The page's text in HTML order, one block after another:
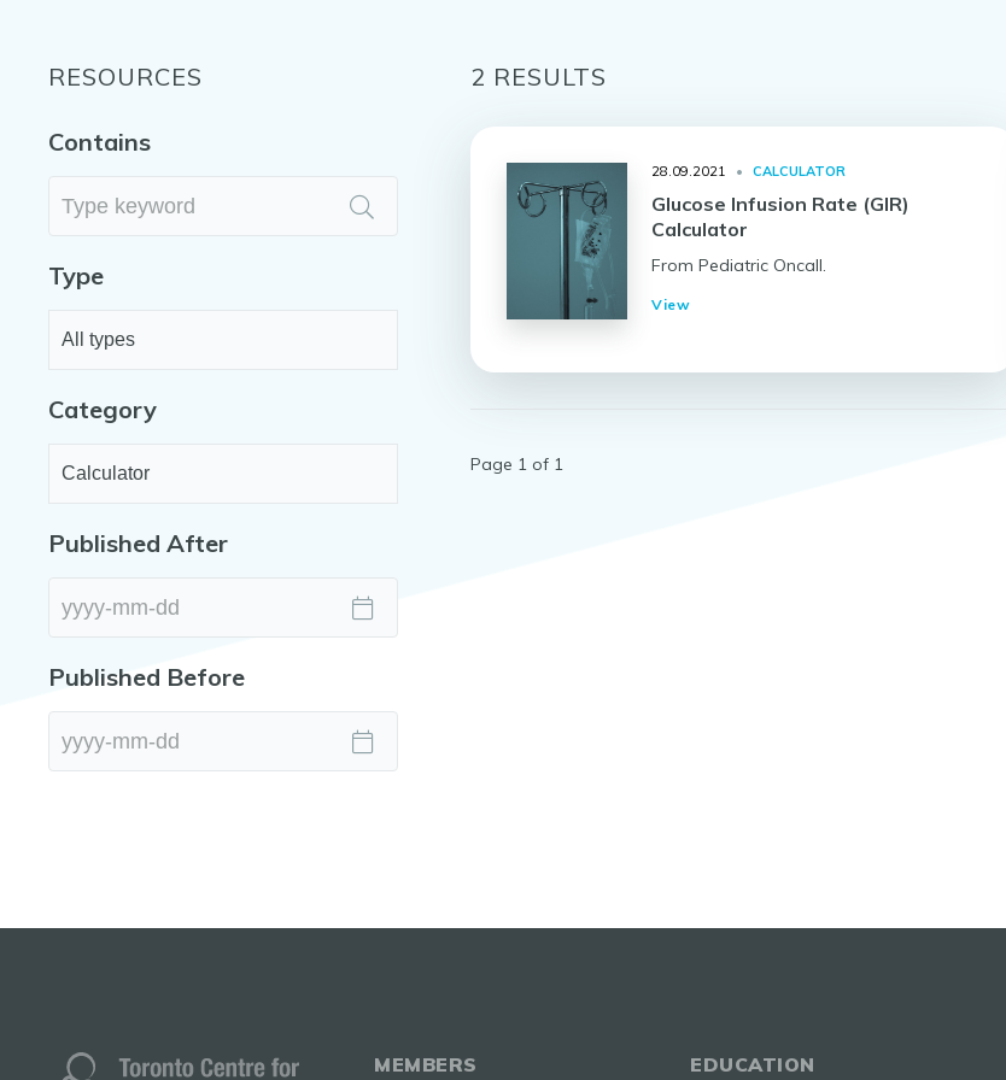
RESOURCES
Contains
Type
Category
Published After
Published Before
2 RESULTS
28.09.2021 • CALCULATOR
Glucose Infusion Rate (GIR)
Calculator
From Pediatric Oncall.
View
Page 1 of 1
MEMBERS EDUCATION